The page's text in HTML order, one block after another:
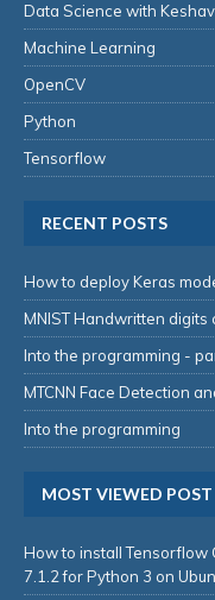
Data Science with Keshav
Machine Learning
OpenCV
Python
Tensorflow
RECENT POSTS
How to deploy Keras
MNIST Handwritten
Into the programming -
MTCNN Face Detection
Into the programming
MOST VIEWED POST
How to install Tensorflow
7.1.2 for Python 3 on